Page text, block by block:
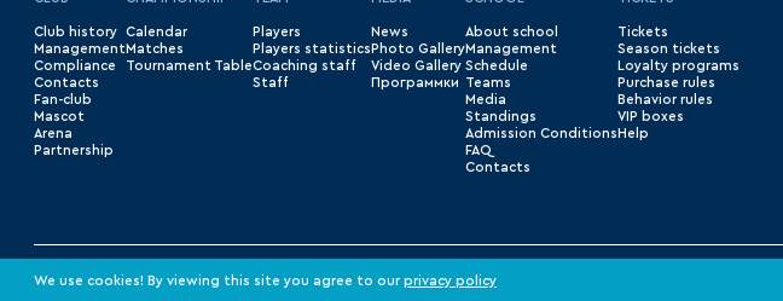
We use cookies! By viewing this site you agree to our privacy policy
Club history
Management
Compliance
Contacts
Fan-club
Mascot
Arena
Partnership
Сalendar
Matches
Tournament Table
Players
Players statistics
Coaching staff
Staff
News
Photo Gallery
Video Gallery
Программки
About school
Management
Schedule
Teams
Media
Standings
Admission Conditions
FAQ
Contacts
Tickets
Season tickets
Loyalty programs
Purchase rules
Behavior rules
VIP boxes
Help
© 2026 «HC Barys»Privacy Policy